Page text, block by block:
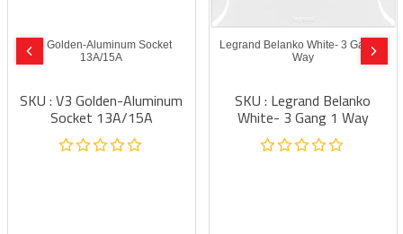
V3 Golden-Aluminum Socket
13A/15A
SKU : V3 Golden-Aluminum
Socket 13A/15A
Legrand Belanko White- 3 Gang 1
Way
SKU : Legrand Belanko
White- 3 Gang 1 Way